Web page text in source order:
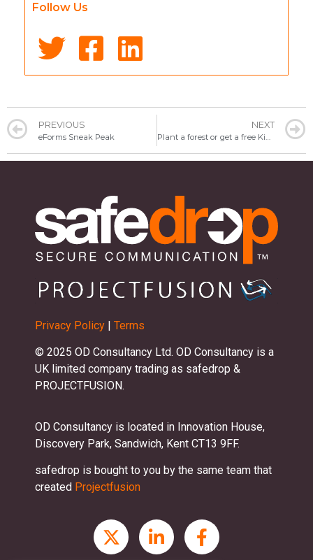
Follow Us
PREVIOUS
eForms Sneak Peak
NEXT
Plant a forest or get a free Kindle – which would you like?
Privacy Policy | Terms
© 2025 OD Consultancy Ltd. OD Consultancy is a
UK limited company trading as safedrop &
PROJECTFUSION.
OD Consultancy is located in Innovation House,
Discovery Park, Sandwich, Kent CT13 9FF.
safedrop is bought to you by the same team that
created Projectfusion